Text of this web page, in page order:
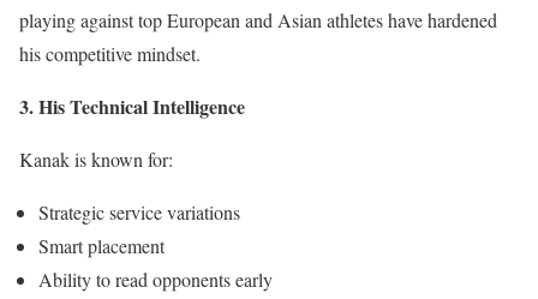
playing against top European and Asian athletes have hardened
his competitive mindset.
3. His Technical Intelligence
Kanak is known for:
Strategic service variations
Smart placement
Ability to read opponents early